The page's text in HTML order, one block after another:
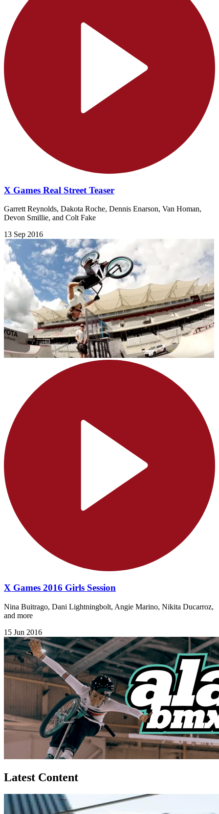
X Games Real Street Teaser
Garrett Reynolds, Dakota Roche, Dennis Enarson, Van Homan,
Devon Smillie, and Colt Fake
13 Sep 2016
X Games 2016 Girls Session
Nina Buitrago, Dani Lightningbolt, Angie Marino, Nikita Ducarroz,
and more
15 Jun 2016
Latest Content